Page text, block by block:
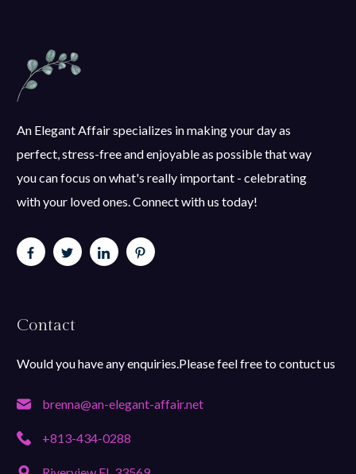
An Elegant Affair specializes in making your day as
perfect, stress-free and enjoyable as possible that way
you can focus on what's really important - celebrating
with your loved ones. Connect with us today!
Contact
Would you have any enquiries.Please feel free to contuct us
brenna@an-elegant-affair.net
+813-434-0288